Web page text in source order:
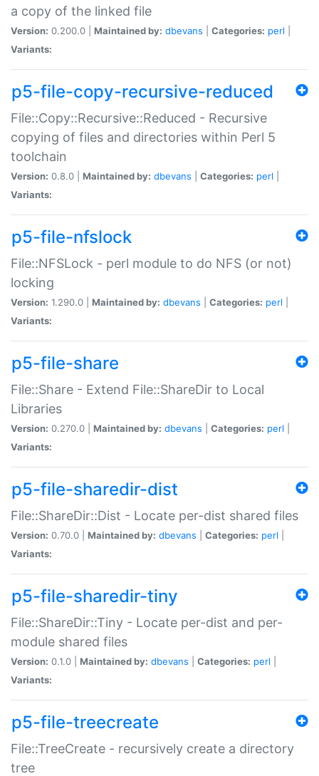
a copy of the linked file
Version: 0.200.0 | Maintained by: dbevans Categories: perl
Variants:
p5-file-copy-recursive-reduced
File::Copy::Recursive::Reduced - Recursive
copying of files and directories within Perl 5
toolchain
Version: 0.8.0 | Maintained by: dbevans Categories: perl
Variants:
p5-file-nfslock
File::NFSLock - perl module to do NFS (or not)
locking
Version: 1.290.0 | Maintained by: dbevans Categories: perl
Variants:
p5-file-share
File::Share - Extend File::ShareDir to Local
Libraries
Version: 0.270.0 | Maintained by: dbevans Categories: perl
Variants:
p5-file-sharedir-dist
File::ShareDir::Dist - Locate per-dist shared files
Version: 0.70.0 | Maintained by: dbevans Categories: perl
Variants:
p5-file-sharedir-tiny
File::ShareDir::Tiny - Locate per-dist and per-
module shared files
Version: 0.1.0 | Maintained by: dbevans Categories: perl
Variants:
p5-file-treecreate
File::TreeCreate - recursively create a directory
tree